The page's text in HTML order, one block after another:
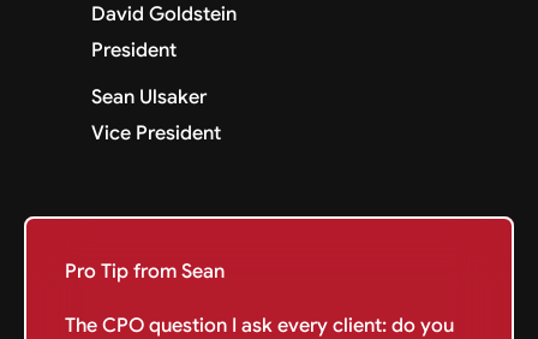
David Goldstein
President
Sean Ulsaker
Vice President
Pro Tip from Sean
The CPO question I ask every client: do you